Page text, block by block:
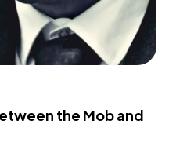
the Mob and